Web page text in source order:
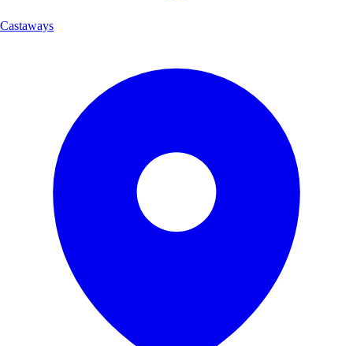
Castaways